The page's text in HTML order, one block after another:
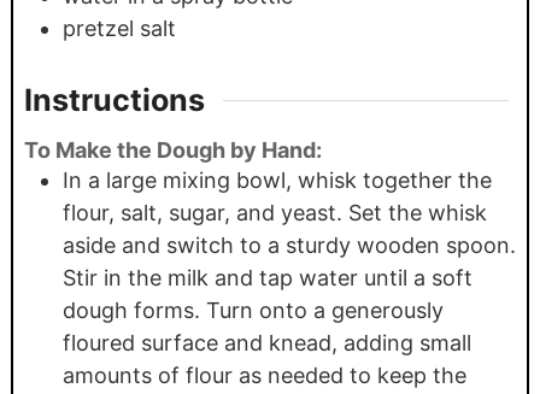
pretzel salt
Instructions
To Make the Dough by Hand:
In a large mixing bowl, whisk together the
flour, salt, sugar, and yeast. Set the whisk
aside and switch to a sturdy wooden spoon.
Stir in the milk and tap water until a soft
dough forms. Turn onto a generously
floured surface and knead, adding small
amounts of flour as needed to keep the